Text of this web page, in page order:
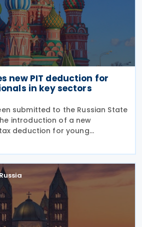
new PIT deduction for
in key sectors
submitted to the Russian State
introduction of a new
deduction for young
in certain fields. The
Draft Law No. 1292383-8,